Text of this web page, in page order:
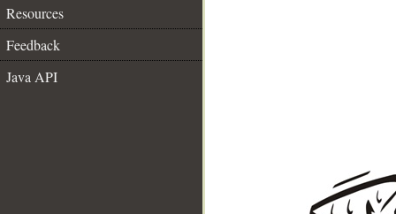
Resources
Feedback
Java API